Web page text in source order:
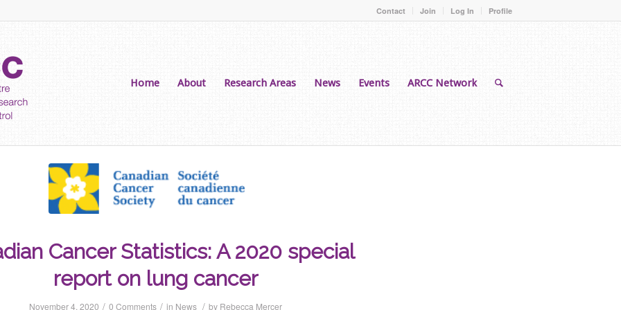
Contact Join Log In Profile
Home About Research Areas News Events ARCC Network
Cancer Statistics: A 2020 special
report on lung cancer
November 4, 2020 / 0 Comments / in News / by Rebecca Mercer